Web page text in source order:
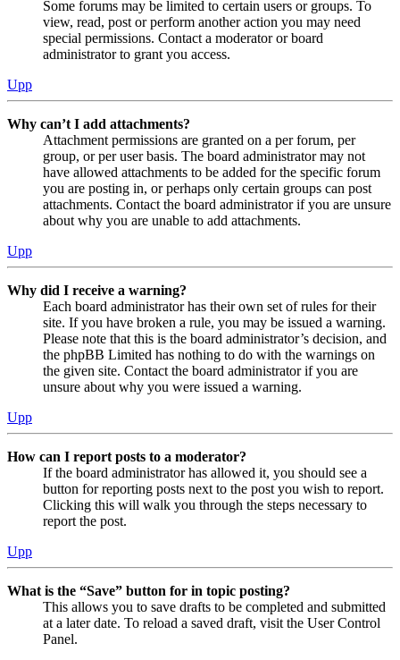
Some forums may be limited to certain users or groups. To
view, read, post or perform another action you may need
special permissions. Contact a moderator or board
administrator to grant you access.
Upp
Why can’t I add attachments?
Attachment permissions are granted on a per forum, per
group, or per user basis. The board administrator may not
have allowed attachments to be added for the specific forum
you are posting in, or perhaps only certain groups can post
attachments. Contact the board administrator if you are unsure
about why you are unable to add attachments.
Upp
Why did I receive a warning?
Each board administrator has their own set of rules for their
site. If you have broken a rule, you may be issued a warning.
Please note that this is the board administrator’s decision, and
the phpBB Limited has nothing to do with the warnings on
the given site. Contact the board administrator if you are
unsure about why you were issued a warning.
Upp
How can I report posts to a moderator?
If the board administrator has allowed it, you should see a
button for reporting posts next to the post you wish to report.
Clicking this will walk you through the steps necessary to
report the post.
Upp
What is the “Save” button for in topic posting?
This allows you to save drafts to be completed and submitted
at a later date. To reload a saved draft, visit the User Control
Panel.